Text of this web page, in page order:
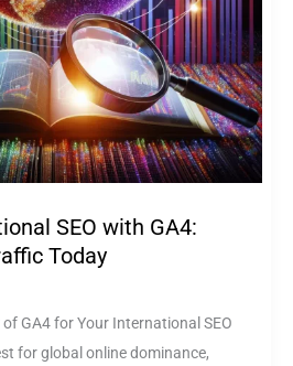
SEO with GA4:
Today
GA4 for Your International SEO
for global online dominance,